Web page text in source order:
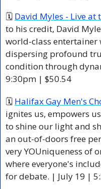
🗓 David Myles - Live at
to his credit, David
world-class entertainer
dispersing profound
condition through
9:30pm | $50.54
🗓 Halifax Gay Men's
ignites us, empowers
to shine our light and
an out-of-doors free
very YOUniqueness of
where everyone's
for debate. | July 19 |